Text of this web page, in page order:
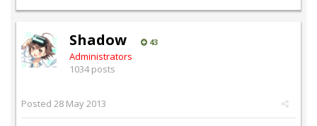
Shadow 43
Administrators
1034 posts
Posted 28 May 2013